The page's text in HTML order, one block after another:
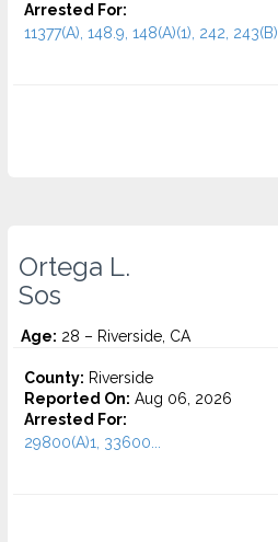
Arrested For:
11377(A), 148.9, 148(A)(1), 242,
Ortega L.
Sos
Age: 28 – Riverside, CA
County: Riverside
Reported On: Aug 06, 2026
Arrested For:
29800(A)1, 33600...